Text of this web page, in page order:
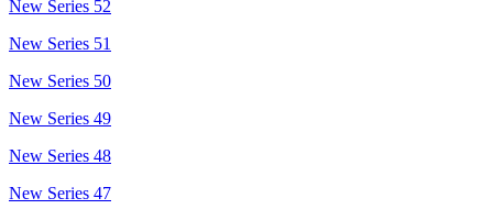
New Series 52
New Series 51
New Series 50
New Series 49
New Series 48
New Series 47